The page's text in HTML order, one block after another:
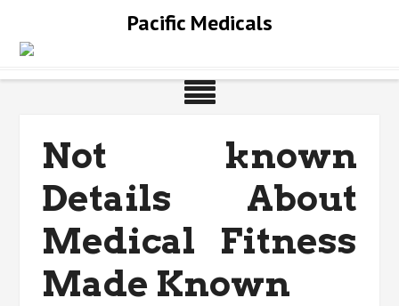
content
Pacific Medicals
Not known
Details About
Medical Fitness
Made Known